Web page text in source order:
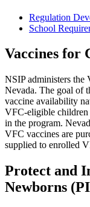
Regulation
School
Vaccines for
NSIP administers the
Nevada. The goal of
vaccine availability
VFC-eligible children
in the program.
VFC vaccines are
supplied to enrolled
Protect and
Newborns